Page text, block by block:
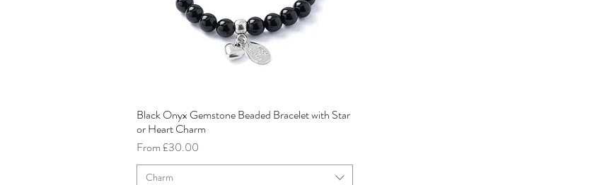
Quick View
Black Onyx Gemstone Beaded Bracelet with Star
or Heart Charm
From £30.00
Sale Price
Charm